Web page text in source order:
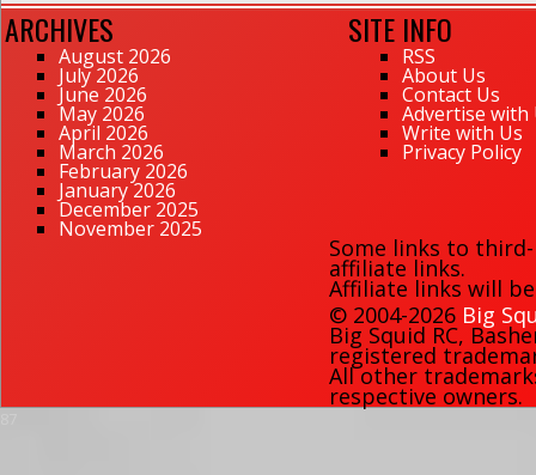
ARCHIVES
August 2026
July 2026
June 2026
May 2026
April 2026
March 2026
February 2026
January 2026
December 2025
November 2025
SITE INFO
RSS
About Us
Contact Us
Advertise with
Write with Us
Privacy Policy
Some links to
affiliate links.
Affiliate links will
© 2004-2026 Big
Big Squid RC,
registered
All other
respective owners.